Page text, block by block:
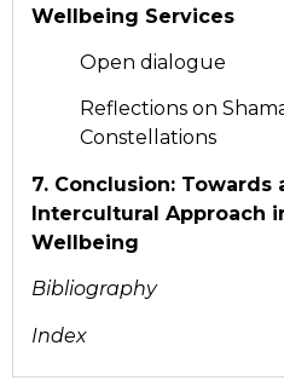
Wellbeing Services
Open dialogue
Reflections on
Constellations
7. Conclusion: Towards
Intercultural Approach
Wellbeing
Bibliography
Index